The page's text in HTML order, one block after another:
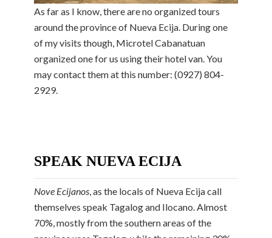
As far as I know, there are no organized tours
around the province of Nueva Ecija. During one
of my visits though, Microtel Cabanatuan
organized one for us using their hotel van. You
may contact them at this number: (0927) 804-
2929.
SPEAK NUEVA ECIJA
Nove Ecijanos, as the locals of Nueva Ecija call
themselves speak Tagalog and Ilocano. Almost
70%, mostly from the southern areas of the